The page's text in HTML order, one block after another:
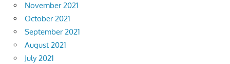
November 2021
October 2021
September 2021
August 2021
July 2021